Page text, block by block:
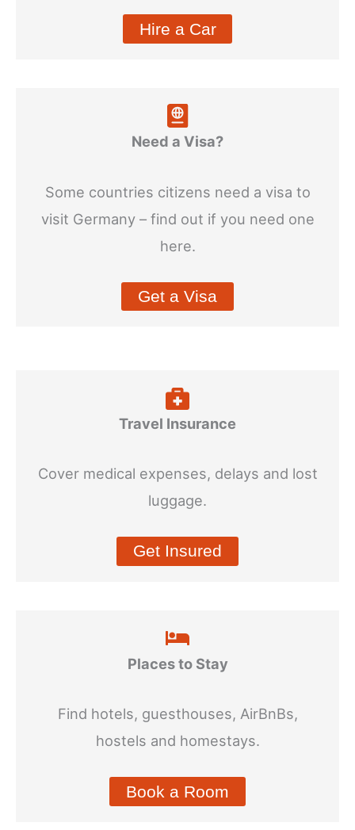
Hire a Car
Need a Visa?
Some countries citizens need a visa to
visit Germany – find out if you need one
here.
Get a Visa
Travel Insurance
Cover medical expenses, delays and lost
luggage.
Get Insured
Places to Stay
Find hotels, guesthouses, AirBnBs,
hostels and homestays.
Book a Room